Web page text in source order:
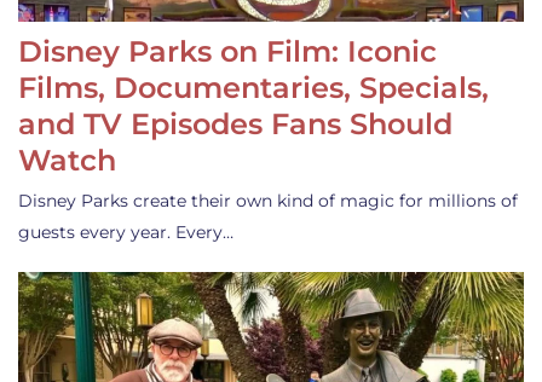
Disney Parks on Film: Iconic
Films, Documentaries, Specials,
and TV Episodes Fans Should
Watch
Disney Parks create their own kind of magic for millions of
guests every year. Every…